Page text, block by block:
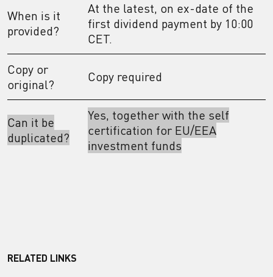
When is it
provided?
At the latest, on ex-date of the
first dividend payment by 10:00
CET.
Copy or
original?
Copy required
Can it be
duplicated?
Yes, together with the self
certification for EU/EEA
investment funds
RELATED LINKS